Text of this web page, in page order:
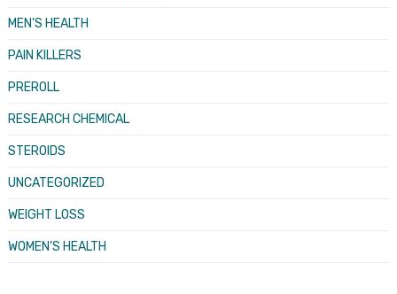
MEN’S HEALTH
PAIN KILLERS
PREROLL
RESEARCH CHEMICAL
STEROIDS
UNCATEGORIZED
WEIGHT LOSS
WOMEN’S HEALTH